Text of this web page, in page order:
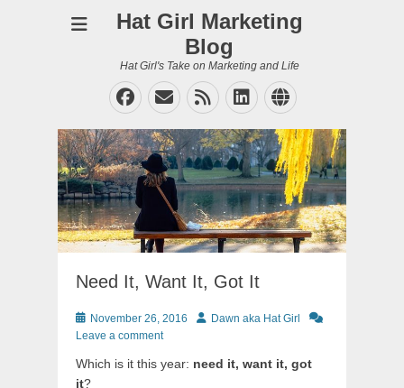
Hat Girl Marketing
Blog
Hat Girl's Take on Marketing and Life
Facebook
EmailFeedLinkedIn
Website
Need It, Want It, Got It
Posted
on
November 26, 2016 AuthorDawn aka Hat Girl
Leave a comment
Which is it this year: need it, want it, got
it?